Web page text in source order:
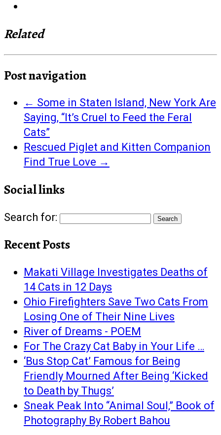
Related
Post navigation
← Some in Staten Island, New York Are
Saying, “It’s Cruel to Feed the Feral
Cats”
Rescued Piglet and Kitten Companion
Find True Love →
Social links
Search for:
Recent Posts
Makati Village Investigates Deaths of
14 Cats in 12 Days
Ohio Firefighters Save Two Cats From
Losing One of Their Nine Lives
River of Dreams - POEM
For The Crazy Cat Baby in Your Life …
‘Bus Stop Cat’ Famous for Being
Friendly Mourned After Being ‘Kicked
to Death by Thugs’
Sneak Peak Into “Animal Soul,” Book of
Photography By Robert Bahou